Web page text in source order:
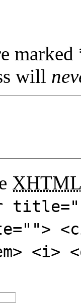
marked
will
XHTML